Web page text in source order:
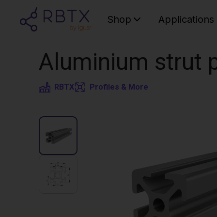
Shop Applications
Aluminium strut
RBTX Profiles & More